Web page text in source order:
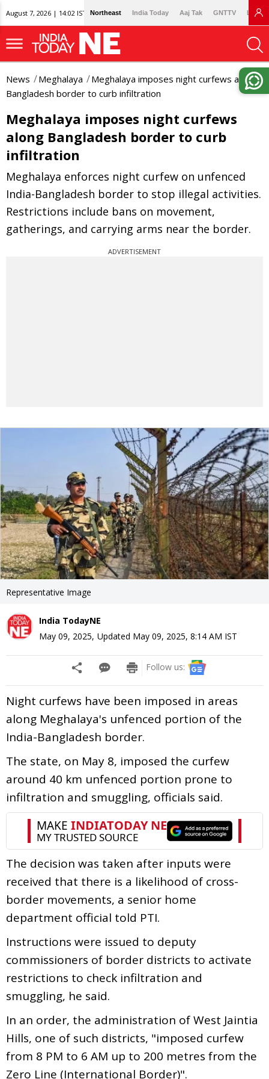
August 7, 2026 | 14:02 IST Northeast India Today Aaj Tak GNTTV
News Meghalaya
Meghalaya imposes night curfews along
Bangladesh border to curb infiltration
Meghalaya imposes night curfews
along Bangladesh border to curb
infiltration
Meghalaya enforces night curfew on unfenced
India-Bangladesh border to stop illegal activities.
Restrictions include bans on movement,
gatherings, and carrying arms near the border.
ADVERTISEMENT
Representative Image
India TodayNE
May 09, 2025, Updated May 09, 2025, 8:14 AM IST
Follow us:
Night curfews have been imposed in areas
along Meghalaya's unfenced portion of the
India-Bangladesh border.
The state, on May 8, imposed the curfew
around 40 km unfenced portion prone to
infiltration and smuggling, officials said.
The decision was taken after inputs were
received that there is a likelihood of cross-
border movements, a senior home
department official told PTI.
Instructions were issued to deputy
commissioners of border districts to activate
restrictions to check infiltration and
smuggling, he said.
In an order, the administration of West Jaintia
Hills, one of such districts, "imposed curfew
from 8 PM to 6 AM up to 200 metres from the
Zero Line (International Border)".